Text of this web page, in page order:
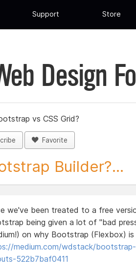
Support Store
Design
vs CSS Grid?
Favorite
Builder?...
we've been treated to a free
being given a lot of "bad
on why Bootstrap (Flexbox)
medium.com/wdstack/
522b7baf0411